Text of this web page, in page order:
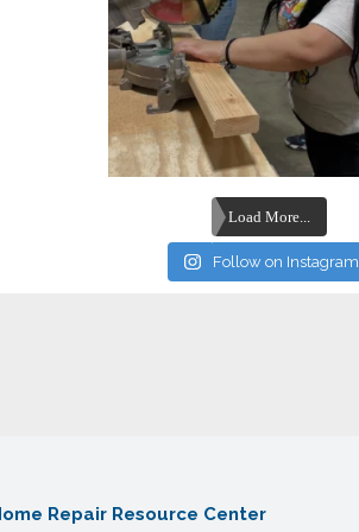
Load More...
Follow on Instagram
Repair Resource Center